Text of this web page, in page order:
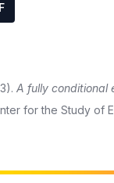
A fully conditional
for the Study of